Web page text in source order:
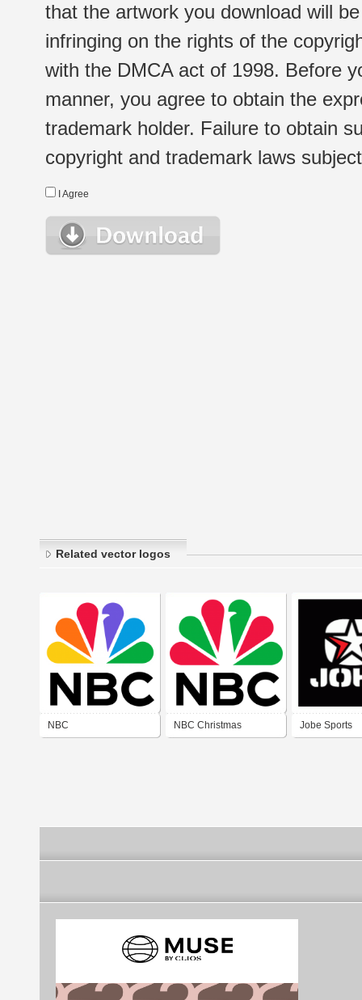
that the artwork you download will
infringing on the rights of the
with the DMCA act of 1998. Before
manner, you agree to obtain the
trademark holder. Failure to obtain
copyright and trademark laws
I Agree
Related vector logos
NBC NBC Christmas Jobe Sports